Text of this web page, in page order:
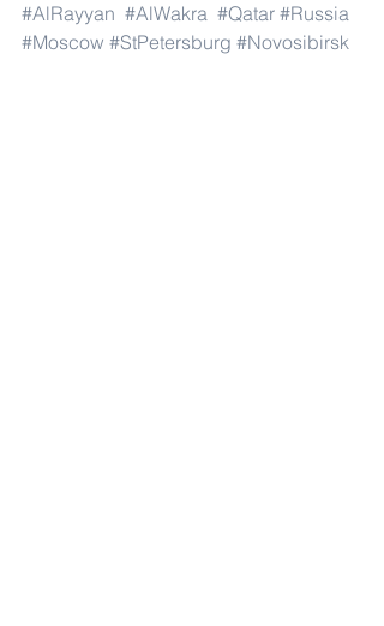
#AlRayyan #AlWakra #Qatar #Russia
#Moscow #StPetersburg #Novosibirsk